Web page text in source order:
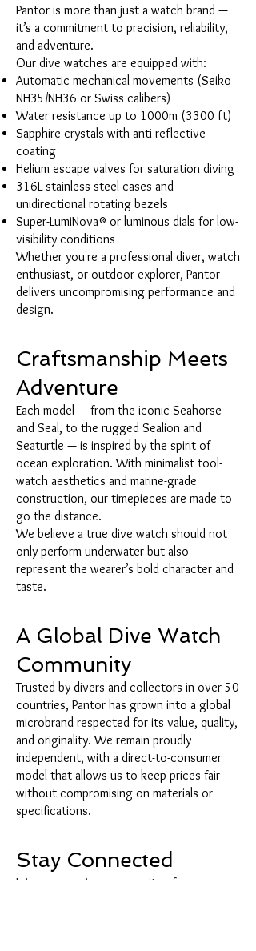
Pantor is more than just a watch brand —
it’s a commitment to precision, reliability,
and adventure.
Our dive watches are equipped with:
Automatic mechanical movements (Seiko
NH35/NH36 or Swiss calibers)
Water resistance up to 1000m (3300 ft)
Sapphire crystals with anti-reflective
coating
Helium escape valves for saturation diving
316L stainless steel cases and
unidirectional rotating bezels
Super-LumiNova® or luminous dials for low-
visibility conditions
Whether you're a professional diver, watch
enthusiast, or outdoor explorer, Pantor
delivers uncompromising performance and
design.
Craftsmanship Meets
Adventure
Each model — from the iconic Seahorse
and Seal, to the rugged Sealion and
Seaturtle — is inspired by the spirit of
ocean exploration. With minimalist tool-
watch aesthetics and marine-grade
construction, our timepieces are made to
go the distance.
We believe a true dive watch should not
only perform underwater but also
represent the wearer’s bold character and
taste.
A Global Dive Watch
Community
Trusted by divers and collectors in over 50
countries, Pantor has grown into a global
microbrand respected for its value, quality,
and originality. We remain proudly
independent, with a direct-to-consumer
model that allows us to keep prices fair
without compromising on materials or
specifications.
Stay Connected
Join our growing community of